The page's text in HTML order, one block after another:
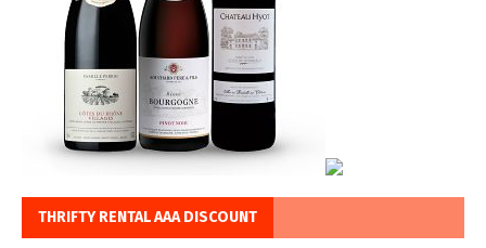
THRIFTY RENTAL AAA DISCOUNT